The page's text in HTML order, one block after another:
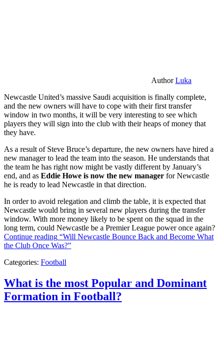
AuthorLuka
Newcastle United’s massive Saudi acquisition is finally complete,
and the new owners will have to cope with their first transfer
window in two months, it will be very interesting to see which
players they will sign into the club with their heaps of money that
they have.
As a result of Steve Bruce’s departure, the new owners have hired a
new manager to lead the team into the season. He understands that
the team he has right now might be vastly different by January’s
end, and as Eddie Howe is now the new manager for Newcastle
he is ready to lead Newcastle in that direction.
In order to avoid relegation and climb the table, it is expected that
Newcastle would bring in several new players during the transfer
window. With more money likely to be spent on the squad in the
long term, could Newcastle be a Premier League power once again?
Continue reading “Will Newcastle Bounce Back and Become What
the Club Once Was?”
Categories: Football
What is the most Popular and Dominant
Formation in Football?